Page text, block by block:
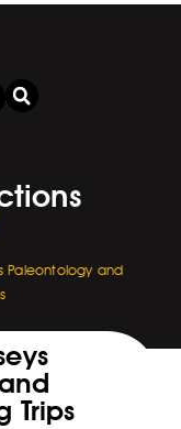
Paleontology and
Trips